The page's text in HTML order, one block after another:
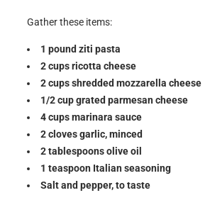
Gather these items:
1 pound ziti pasta
2 cups ricotta cheese
2 cups shredded mozzarella cheese
1/2 cup grated parmesan cheese
4 cups marinara sauce
2 cloves garlic, minced
2 tablespoons olive oil
1 teaspoon Italian seasoning
Salt and pepper, to taste